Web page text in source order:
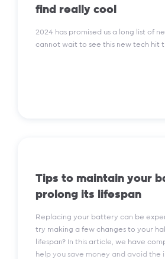
find really cool
2024 has promised us a long list of
cannot wait to see this new tech hit
Tips to maintain your
prolong its lifespan
Replacing your battery can be
try making a few changes to your
lifespan? In this article, we have
help you save money and avoid the